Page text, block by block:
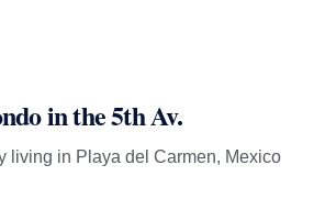
in the 5th Av.
living in Playa del Carmen, Mexico